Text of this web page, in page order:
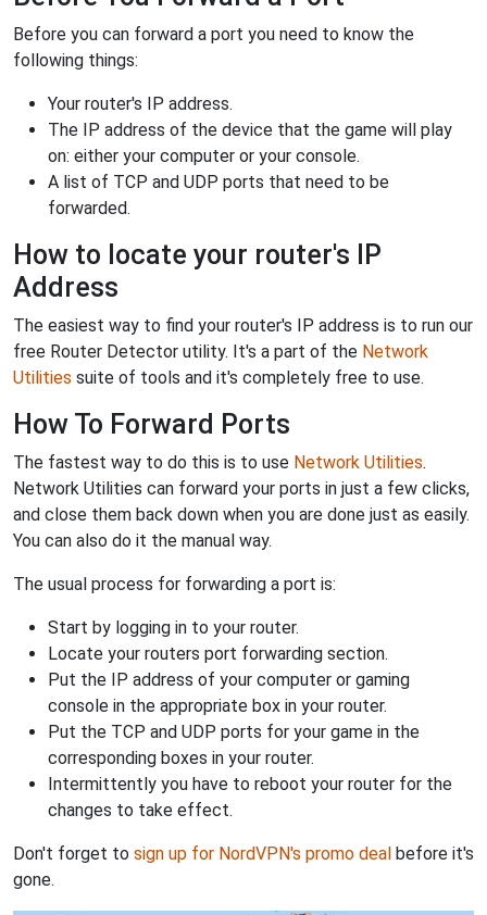
Before you can forward a port you need to know the
following things:
Your router's IP address.
The IP address of the device that the game will play
on: either your computer or your console.
A list of TCP and UDP ports that need to be
forwarded.
How to locate your router's IP
Address
The easiest way to find your router's IP address is to run our
free Router Detector utility. It's a part of the Network
Utilities suite of tools and it's completely free to use.
How To Forward Ports
The fastest way to do this is to use Network Utilities.
Network Utilities can forward your ports in just a few clicks,
and close them back down when you are done just as easily.
You can also do it the manual way.
The usual process for forwarding a port is:
Start by logging in to your router.
Locate your routers port forwarding section.
Put the IP address of your computer or gaming
console in the appropriate box in your router.
Put the TCP and UDP ports for your game in the
corresponding boxes in your router.
Intermittently you have to reboot your router for the
changes to take effect.
Don't forget to sign up for NordVPN's promo deal before it's
gone.